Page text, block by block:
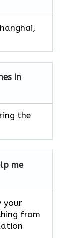
in
the
me
your
from